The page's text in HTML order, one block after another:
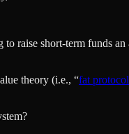
raise short-term funds
theory (i.e., “fat